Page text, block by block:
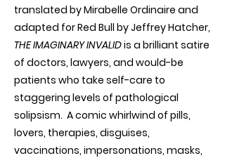
translated by Mirabelle Ordinaire and
adapted for Red Bull by Jeffrey Hatcher,
THE IMAGINARY INVALIDis a brilliant satire
of doctors, lawyers, and would-be
patients who take self-care to
staggering levels of pathological
solipsism. A comic whirlwind of pills,
lovers, therapies, disguises,
vaccinations, impersonations, masks,